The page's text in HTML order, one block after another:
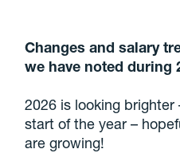
Changes and salary
we have noted during
2026 is looking
start of the year –
are growing!